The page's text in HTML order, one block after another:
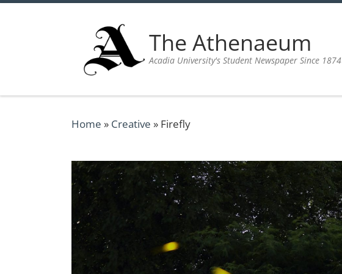
The Athenaeum
Acadia University's Student Newspaper Since 1874
Home » Creative » Firefly